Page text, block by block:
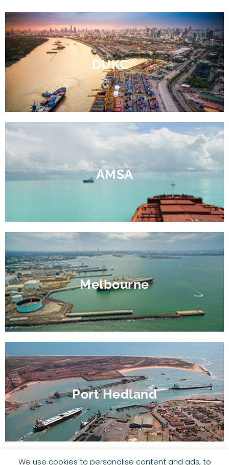
DUKC®
AMSA
Melbourne
Port Hedland
We use cookies to personalise content and ads, to